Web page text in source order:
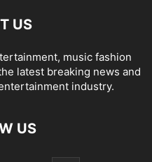
US
music fashion
latest breaking news and
industry.
US